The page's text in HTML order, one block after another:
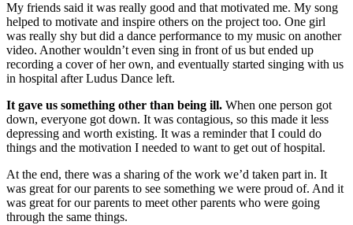
My friends said it was really good and that motivated me. My song
helped to motivate and inspire others on the project too. One girl
was really shy but did a dance performance to my music on another
video. Another wouldn’t even sing in front of us but ended up
recording a cover of her own, and eventually started singing with us
in hospital after Ludus Dance left.
It gave us something other than being ill. When one person got
down, everyone got down. It was contagious, so this made it less
depressing and worth existing. It was a reminder that I could do
things and the motivation I needed to want to get out of hospital.
At the end, there was a sharing of the work we’d taken part in. It
was great for our parents to see something we were proud of. And it
was great for our parents to meet other parents who were going
through the same things.